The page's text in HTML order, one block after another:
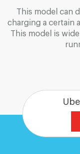
This model can
charging a certain
This model is